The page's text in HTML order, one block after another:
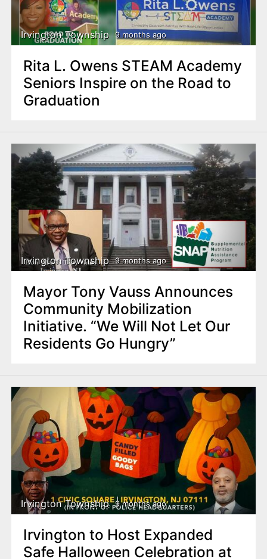
Irvington Township 9 months ago
Rita L. Owens STEAM Academy
Seniors Inspire on the Road to
Graduation
Irvington Township 9 months ago
Mayor Tony Vauss Announces
Community Mobilization
Initiative. “We Will Not Let Our
Residents Go Hungry”
Irvington Township 9 months ago
Irvington to Host Expanded
Safe Halloween Celebration at